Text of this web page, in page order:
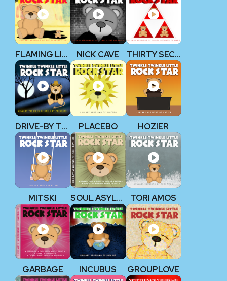
FLAMING LIPS NICK CAVE THIRTY SECONDS TO MARS
DRIVE-BY TRUCKERS PLACEBO HOZIER
MITSKI SOUL ASYLUM TORI AMOS
GARBAGE INCUBUS GROUPLOVE